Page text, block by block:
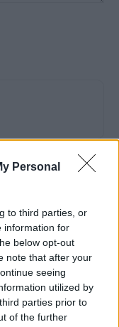
Personal
to third parties, or
information for
below opt-out
note that after your
seeing
utilized by
parties prior to
of the further